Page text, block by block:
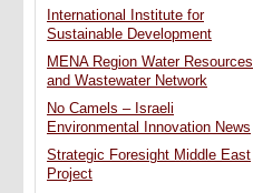
International Institute for
Sustainable Development
MENA Region Water Resources
and Wastewater Network
No Camels – Israeli
Environmental Innovation News
Strategic Foresight Middle East
Project